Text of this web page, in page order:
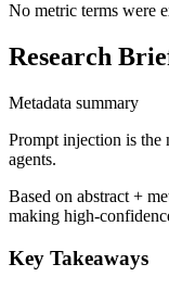
No metric terms were
Research
Metadata summary
Prompt injection is
agents.
Based on abstract +
making high-
Key Takeaways